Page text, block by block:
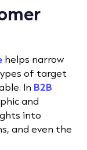
helps narrow
of target
In B2B
and
into
and even the